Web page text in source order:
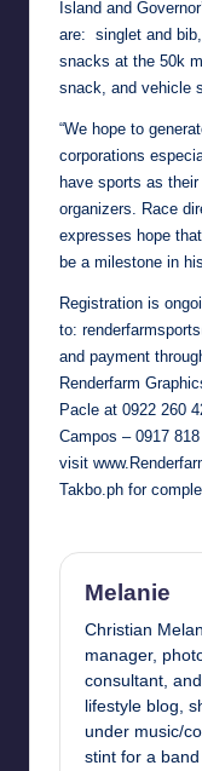
Island and
are: singlet and bib,
snacks at the 50k
snack, and vehicle
“We hope to
corporations
have sports as
organizers. Race
expresses hope
be a milestone in
Registration is
to:
and payment
Renderfarm
Pacle at 0922 260
Campos – 0917
visit
Takbo.ph for
Melanie
Christian
manager,
consultant,
lifestyle blog,
under music/
stint for a